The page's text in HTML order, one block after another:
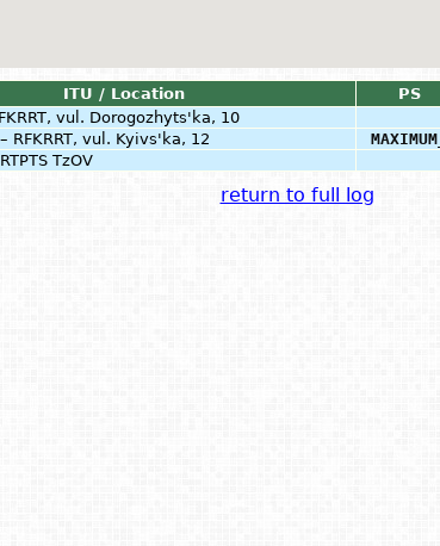
ITU / Location PS
vul. Dorogozhyts'ka, 10
RFKRRT, vul. Kyivs'ka, 12 MAXIMUM_
TzOV
return to full log